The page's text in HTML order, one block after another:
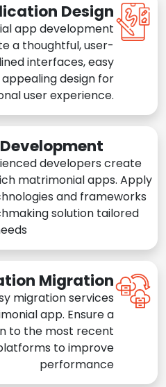
Design
app development
a thoughtful, user-
interfaces, easy
design for
user experience.
developers create
matrimonial apps. Apply
and frameworks
solution tailored
Migration
migration services
app. Ensure a
to the most recent
to improve
performance